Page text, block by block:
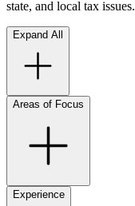
state, and local tax issues.
Expand All
Areas of Focus
Experience